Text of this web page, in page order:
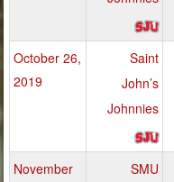
October 26,
2019
Saint
John’s
Johnnies
November
SMU